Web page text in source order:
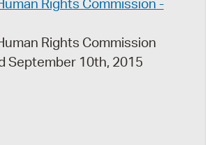
Rights Commission -
Rights Commission
September 10th, 2015